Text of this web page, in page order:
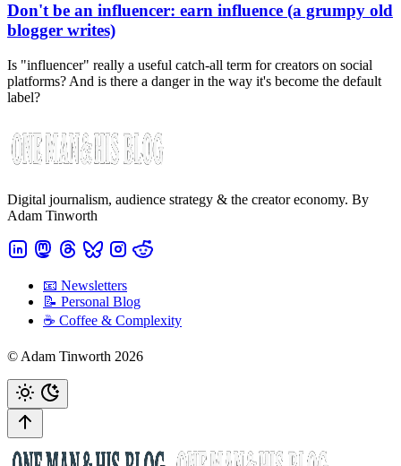
Don't be an influencer: earn influence (a grumpy old
blogger writes)
Is "influencer" really a useful catch-all term for creators on social
platforms? And is there a danger in the way it's become the default
label?
Digital journalism, audience strategy & the creator economy. By
Adam Tinworth
📧 Newsletters
📝 Personal Blog
☕️ Coffee & Complexity
© Adam Tinworth 2026